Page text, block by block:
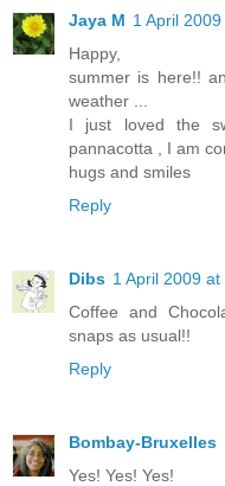
Jaya M 1 April
Happy,
summer is here!!
weather ...
I just loved the
pannacotta , I am
hugs and smiles
Reply
Dibs 1 April 2009
Coffee and
snaps as usual!!
Reply
Bombay-Bruxelles
Yes! Yes! Yes!